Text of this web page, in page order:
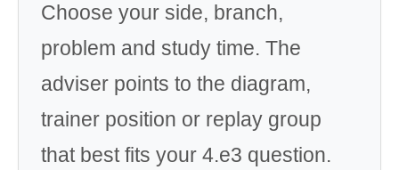
Choose your side, branch,
problem and study time. The
adviser points to the diagram,
trainer position or replay group
that best fits your 4.e3 question.